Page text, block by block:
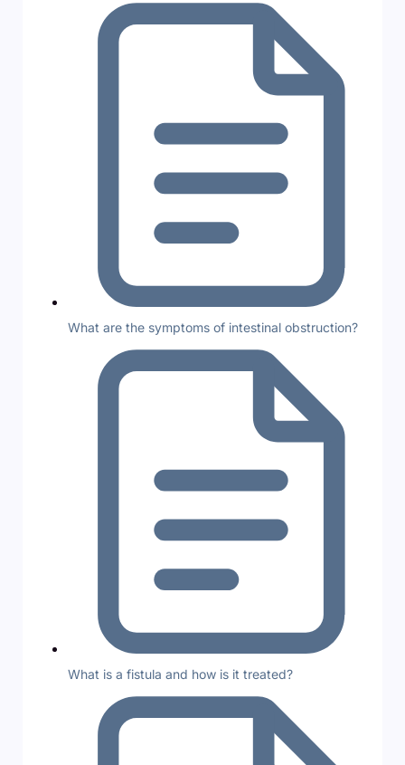
What are the symptoms of intestinal obstruction?
What is a fistula and how is it treated?